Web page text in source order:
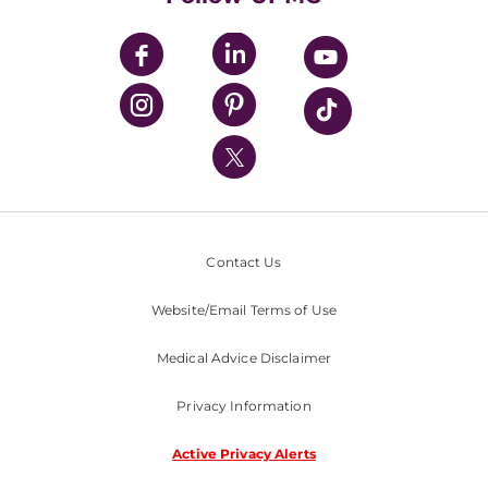
UPMC Enterprises
UPMC Health Plan
UPMC International
Nondiscrimination Policy
Contact Us
Website/Email Terms of Use
Medical Advice Disclaimer
Privacy Information
Active Privacy Alerts